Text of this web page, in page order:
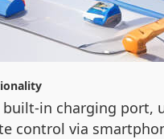
in charging port,
control via